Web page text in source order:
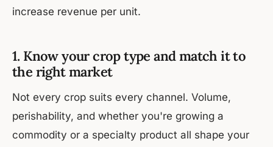
increase revenue per unit.
1. Know your crop type and match it to
the right market
Not every crop suits every channel. Volume,
perishability, and whether you're growing a
commodity or a specialty product all shape your